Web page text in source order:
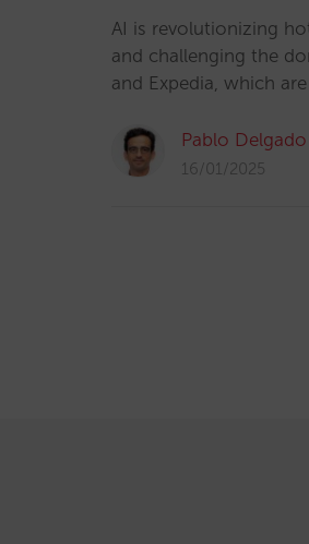
AI is revolutionizing
and challenging the
and Expedia, which
Pablo Delgado
16/01/2025